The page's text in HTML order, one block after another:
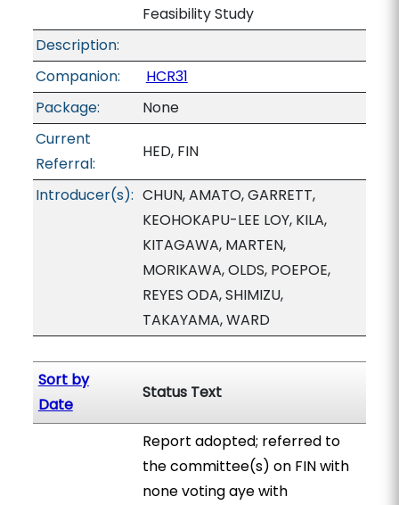
Feasibility Study
Description:
Companion:
HCR31
Package:
None
Current
Referral:
HED, FIN
Introducer(s): CHUN, AMATO, GARRETT,
KEOHOKAPU-LEE LOY, KILA,
KITAGAWA, MARTEN,
MORIKAWA, OLDS, POEPOE,
REYES ODA, SHIMIZU,
TAKAYAMA, WARD
Sort by
Date
Status Text
Report adopted; referred to
the committee(s) on FIN with
none voting aye with